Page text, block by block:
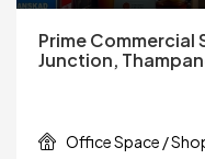
Prime Commercial
Junction,
Office Space /